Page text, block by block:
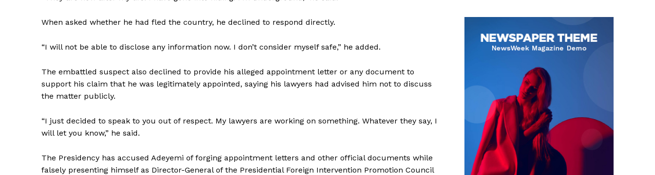
When asked whether he had fled the country, he declined to respond directly.
“I will not be able to disclose any information now. I don’t consider myself safe,” he added.
The embattled suspect also declined to provide his alleged appointment letter or any document to
support his claim that he was legitimately appointed, saying his lawyers had advised him not to discuss
the matter publicly.
“I just decided to speak to you out of respect. My lawyers are working on something. Whatever they say, I
will let you know,” he said.
The Presidency has accused Adeyemi of forging appointment letters and other official documents while
falsely presenting himself as Director-General of the Presidential Foreign Intervention Promotion Council